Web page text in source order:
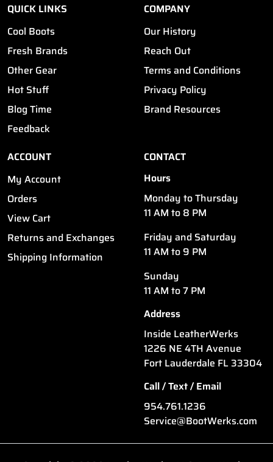
QUICK LINKS
Cool Boots
Fresh Brands
Other Gear
Hot Stuff
Blog Time
Feedback
COMPANY
Our History
Reach Out
Terms and Conditions
Privacy Policy
Brand Resources
ACCOUNT
My Account
Orders
View Cart
Returns and Exchanges
Shipping Information
CONTACT
Hours
Monday to Thursday
11 AM to 8 PM
Friday and Saturday
11 AM to 9 PM
Sunday
11 AM to 7 PM
Address
Inside LeatherWerks
1226 NE 4TH Avenue
Fort Lauderdale FL 33304
Call / Text / Email
954.761.1236
Service@BootWerks.com